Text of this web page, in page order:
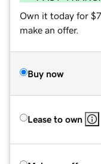
Own it today for
make an offer.
Buy now
Lease to own